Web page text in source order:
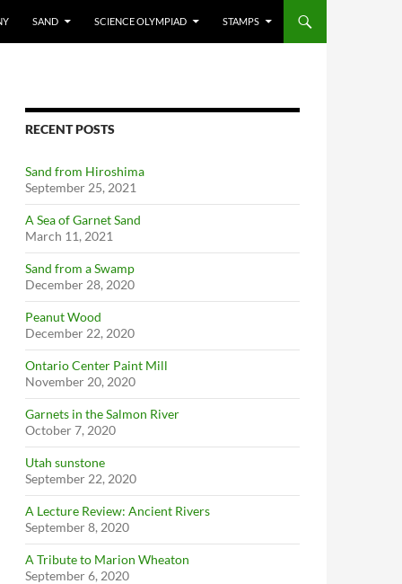
SAND SCIENCE OLYMPIAD STAMPS
RECENT POSTS
Sand from Hiroshima
September 25, 2021
A Sea of Garnet Sand
March 11, 2021
Sand from a Swamp
December 28, 2020
Peanut Wood
December 22, 2020
Ontario Center Paint Mill
November 20, 2020
Garnets in the Salmon River
October 7, 2020
Utah sunstone
September 22, 2020
A Lecture Review: Ancient Rivers
September 8, 2020
A Tribute to Marion Wheaton
September 6, 2020